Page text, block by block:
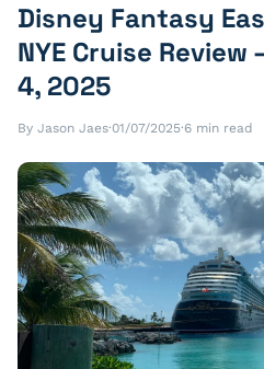
Disney Fantasy
NYE Cruise
4, 2025
By Jason Jaes·01/07/2025·6 min read